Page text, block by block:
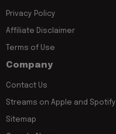
Privacy Policy
Affiliate Disclaimer
Terms of Use
Company
Contact Us
Streams on Apple and Spotify
Sitemap